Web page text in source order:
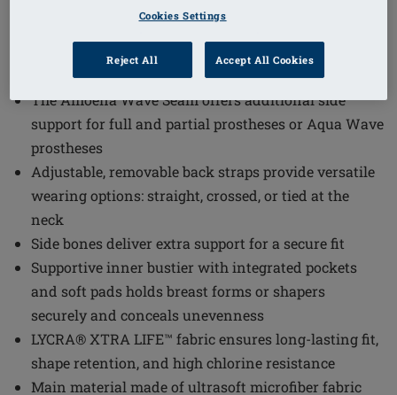
crafted to provide excellent support and protection
while enhancing your natural shape with its
innovative features.
The Amoena Wave Seam offers additional side
support for full and partial prostheses or Aqua Wave
prostheses
Adjustable, removable back straps provide versatile
wearing options: straight, crossed, or tied at the
neck
Side bones deliver extra support for a secure fit
Supportive inner bustier with integrated pockets
and soft pads holds breast forms or shapers
securely and conceals unevenness
LYCRA® XTRA LIFE™ fabric ensures long-lasting fit,
shape retention, and high chlorine resistance
Main material made of ultrasoft microfiber fabric
Cookies Settings
Reject All Accept All Cookies